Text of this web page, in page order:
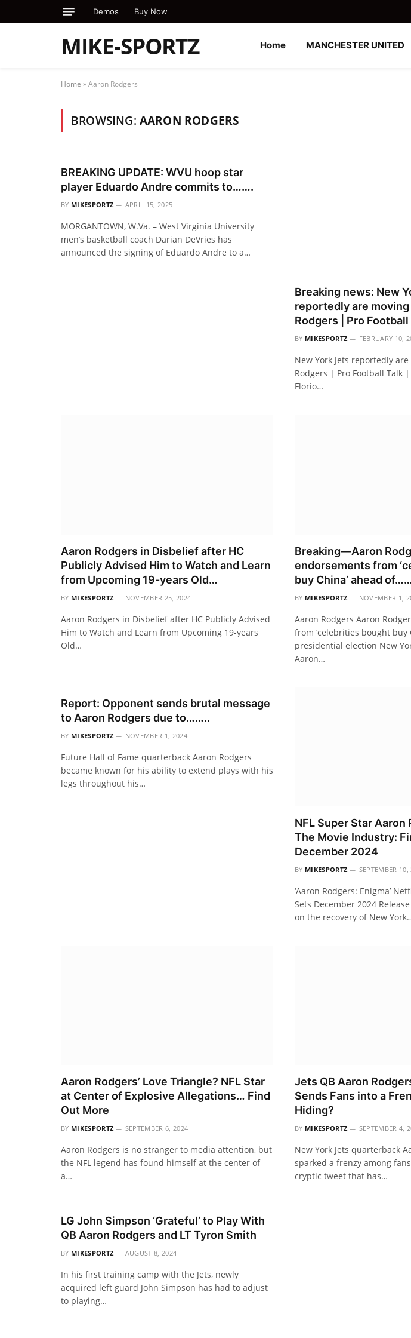
Demos Buy Now
MIKE-SPORTZ Home MANCHESTER UNITED
Home »Aaron Rodgers
BROWSING: AARON RODGERS
BREAKING UPDATE: WVU hoop star
player Eduardo Andre commits to…….
BY MIKESPORTZ APRIL 15, 2025
MORGANTOWN, W.Va. – West Virginia University
men’s basketball coach Darian DeVries has
announced the signing of Eduardo Andre to a…
Breaking news: New
reportedly are
Rodgers | Pro
BY MIKESPORTZ FEBRUARY 10,
New York Jets reportedly
Rodgers | Pro Football Talk |
Florio…
Aaron Rodgers in Disbelief after HC
Publicly Advised Him to Watch and Learn
from Upcoming 19-years Old…
BY MIKESPORTZ NOVEMBER 25, 2024
Aaron Rodgers in Disbelief after HC Publicly Advised
Him to Watch and Learn from Upcoming 19-years
Old…
Breaking—Aaron
endorsements from
buy China’ ahead
BY MIKESPORTZ NOVEMBER 1,
Aaron Rodgers Aaron
from ‘celebrities bought buy
presidential election New
Aaron…
Report: Opponent sends brutal message
to Aaron Rodgers due to……..
BY MIKESPORTZ NOVEMBER 1, 2024
Future Hall of Fame quarterback Aaron Rodgers
became known for his ability to extend plays with his
legs throughout his…
NFL Super Star Aaron
The Movie Industry:
December 2024
BY MIKESPORTZ SEPTEMBER 10,
‘Aaron Rodgers: Enigma’
Sets December 2024
on the recovery of New
Aaron Rodgers’ Love Triangle? NFL Star
at Center of Explosive Allegations… Find
Out More
BY MIKESPORTZ SEPTEMBER 6, 2024
Aaron Rodgers is no stranger to media attention, but
the NFL legend has found himself at the center of
a…
Jets QB Aaron
Sends Fans into a
Hiding?
BY MIKESPORTZ SEPTEMBER 4,
New York Jets quarterback
sparked a frenzy among
cryptic tweet that has…
LG John Simpson ‘Grateful’ to Play With
QB Aaron Rodgers and LT Tyron Smith
BY MIKESPORTZ AUGUST 8, 2024
In his first training camp with the Jets, newly
acquired left guard John Simpson has had to adjust
to playing…